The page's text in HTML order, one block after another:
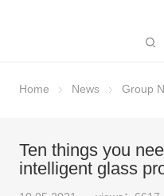
Home News Group
Ten things you
intelligent glass